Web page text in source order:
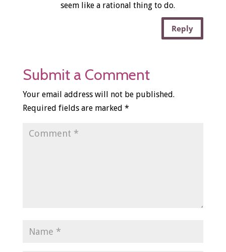
seem like a rational thing to do.
Reply
Submit a Comment
Your email address will not be published.
Required fields are marked *